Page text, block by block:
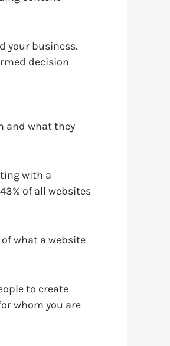
your business.
decision
and what they
with a
of all websites
what a website
to create
whom you are